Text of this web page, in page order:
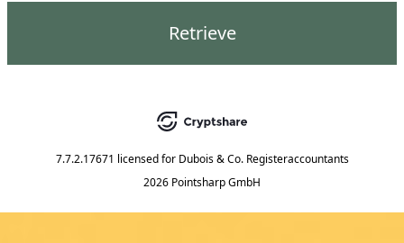
Retrieve
7.7.2.17671 licensed for Dubois & Co. Registeraccountants
2026 Pointsharp GmbH